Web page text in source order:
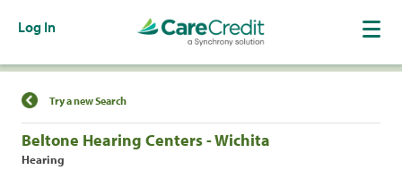
Log In
Find a Location
Try a new Search
Beltone Hearing Centers - Wichita
Hearing